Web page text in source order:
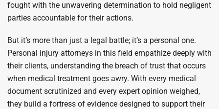
fought with the unwavering determination to hold negligent
parties accountable for their actions.
But it’s more than just a legal battle; it’s a personal one.
Personal injury attorneys in this field empathize deeply with
their clients, understanding the breach of trust that occurs
when medical treatment goes awry. With every medical
document scrutinized and every expert opinion weighed,
they build a fortress of evidence designed to support their